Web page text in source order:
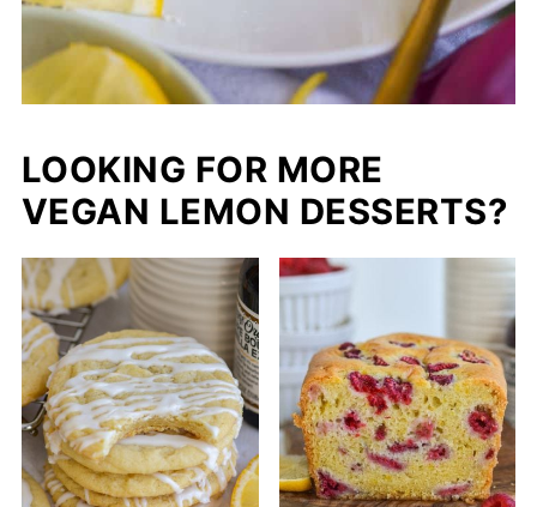
LOOKING FOR MORE
VEGAN LEMON DESSERTS?